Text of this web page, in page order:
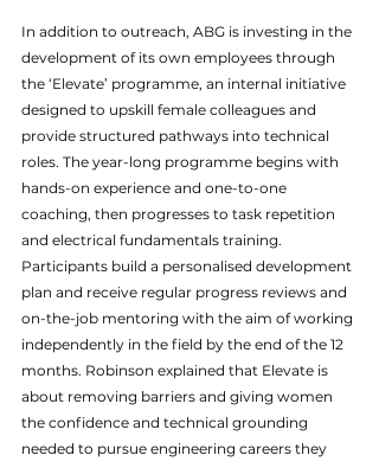
In addition to outreach, ABG is investing in the
development of its own employees through
the ‘Elevate’ programme, an internal initiative
designed to upskill female colleagues and
provide structured pathways into technical
roles. The year-long programme begins with
hands-on experience and one-to-one
coaching, then progresses to task repetition
and electrical fundamentals training.
Participants build a personalised development
plan and receive regular progress reviews and
on-the-job mentoring with the aim of working
independently in the field by the end of the 12
months. Robinson explained that Elevate is
about removing barriers and giving women
the confidence and technical grounding
needed to pursue engineering careers they